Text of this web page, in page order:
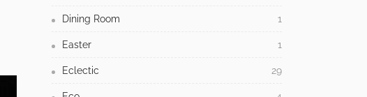
Dining Room 1
Easter 1
Eclectic 29